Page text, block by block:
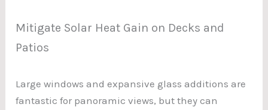
Mitigate Solar Heat Gain on Decks and
Patios
Large windows and expansive glass additions are
fantastic for panoramic views, but they can